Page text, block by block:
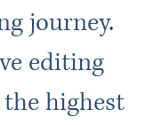
journey.
editing
highest